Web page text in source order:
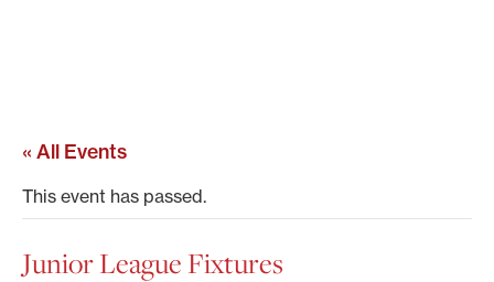
« All Events
This event has passed.
Junior League Fixtures